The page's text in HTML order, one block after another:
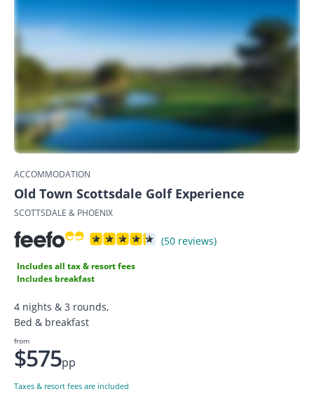
ACCOMMODATION
Old Town Scottsdale Golf Experience
SCOTTSDALE & PHOENIX
(50 reviews)
Includes all tax & resort fees
Includes breakfast
4 nights & 3 rounds,
Bed & breakfast
from
$575pp
Taxes & resort fees are included